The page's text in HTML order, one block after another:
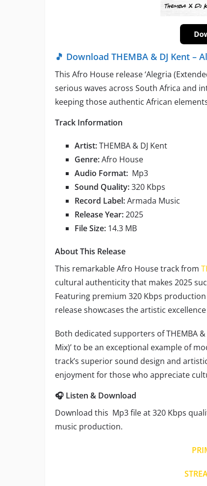
🎵 Download THEMBA & DJ Kent –
This Afro House release ‘Alegria
serious waves across South Africa and
keeping those authentic African
Track Information
Artist:THEMBA & DJ Kent
Genre:Afro House
Audio Format: Mp3
Sound Quality:320 Kbps
Record Label:Armada Music
Release Year:2025
File Size: 14.3 MB
About This Release
This remarkable Afro House track from
cultural authenticity that makes 2025
Featuring premium 320 Kbps
release showcases the artistic
Both dedicated supporters of THEMBA
Mix)’ to be an exceptional example of
track’s superior sound design and
enjoyment for those who appreciate
🎧 Listen & Download
Download this Mp3 file at 320 Kbps
music production.